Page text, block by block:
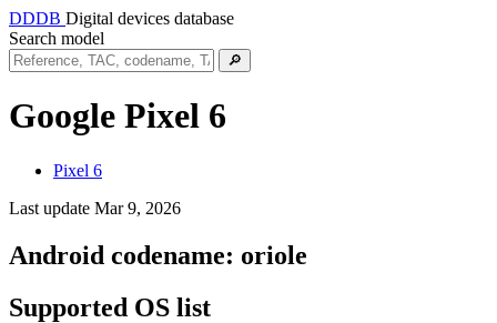
DDDB Digital devices database
Search model
🔎
Google Pixel 6
Pixel 6
Last update Mar 9, 2026
Android codename: oriole
Supported OS list